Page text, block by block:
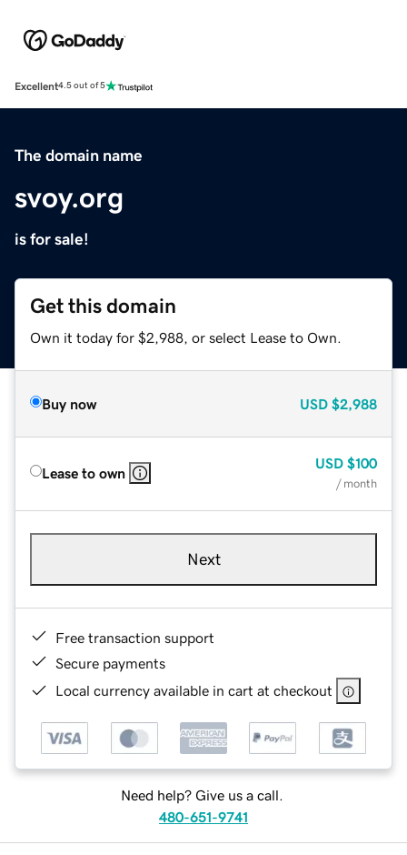
Excellent4.5 out of 5
The domain name
svoy.org
is for sale!
Get this domain
Own it today for $2,988, or select Lease to Own.
Buy now USD $2,988
Lease to own
USD $100
/ month
Next
Free transaction support
Secure payments
Local currency available in cart at checkout
Need help? Give us a call.
480-651-9741